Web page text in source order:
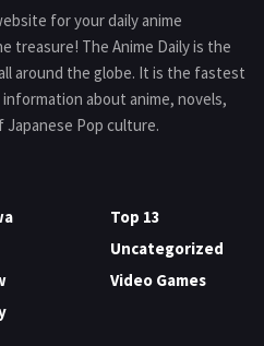
for your daily anime
treasure! The Anime Daily is the
around the globe. It is the fastest
about anime, novels,
Japanese Pop culture.
Top 13
Uncategorized
Video Games